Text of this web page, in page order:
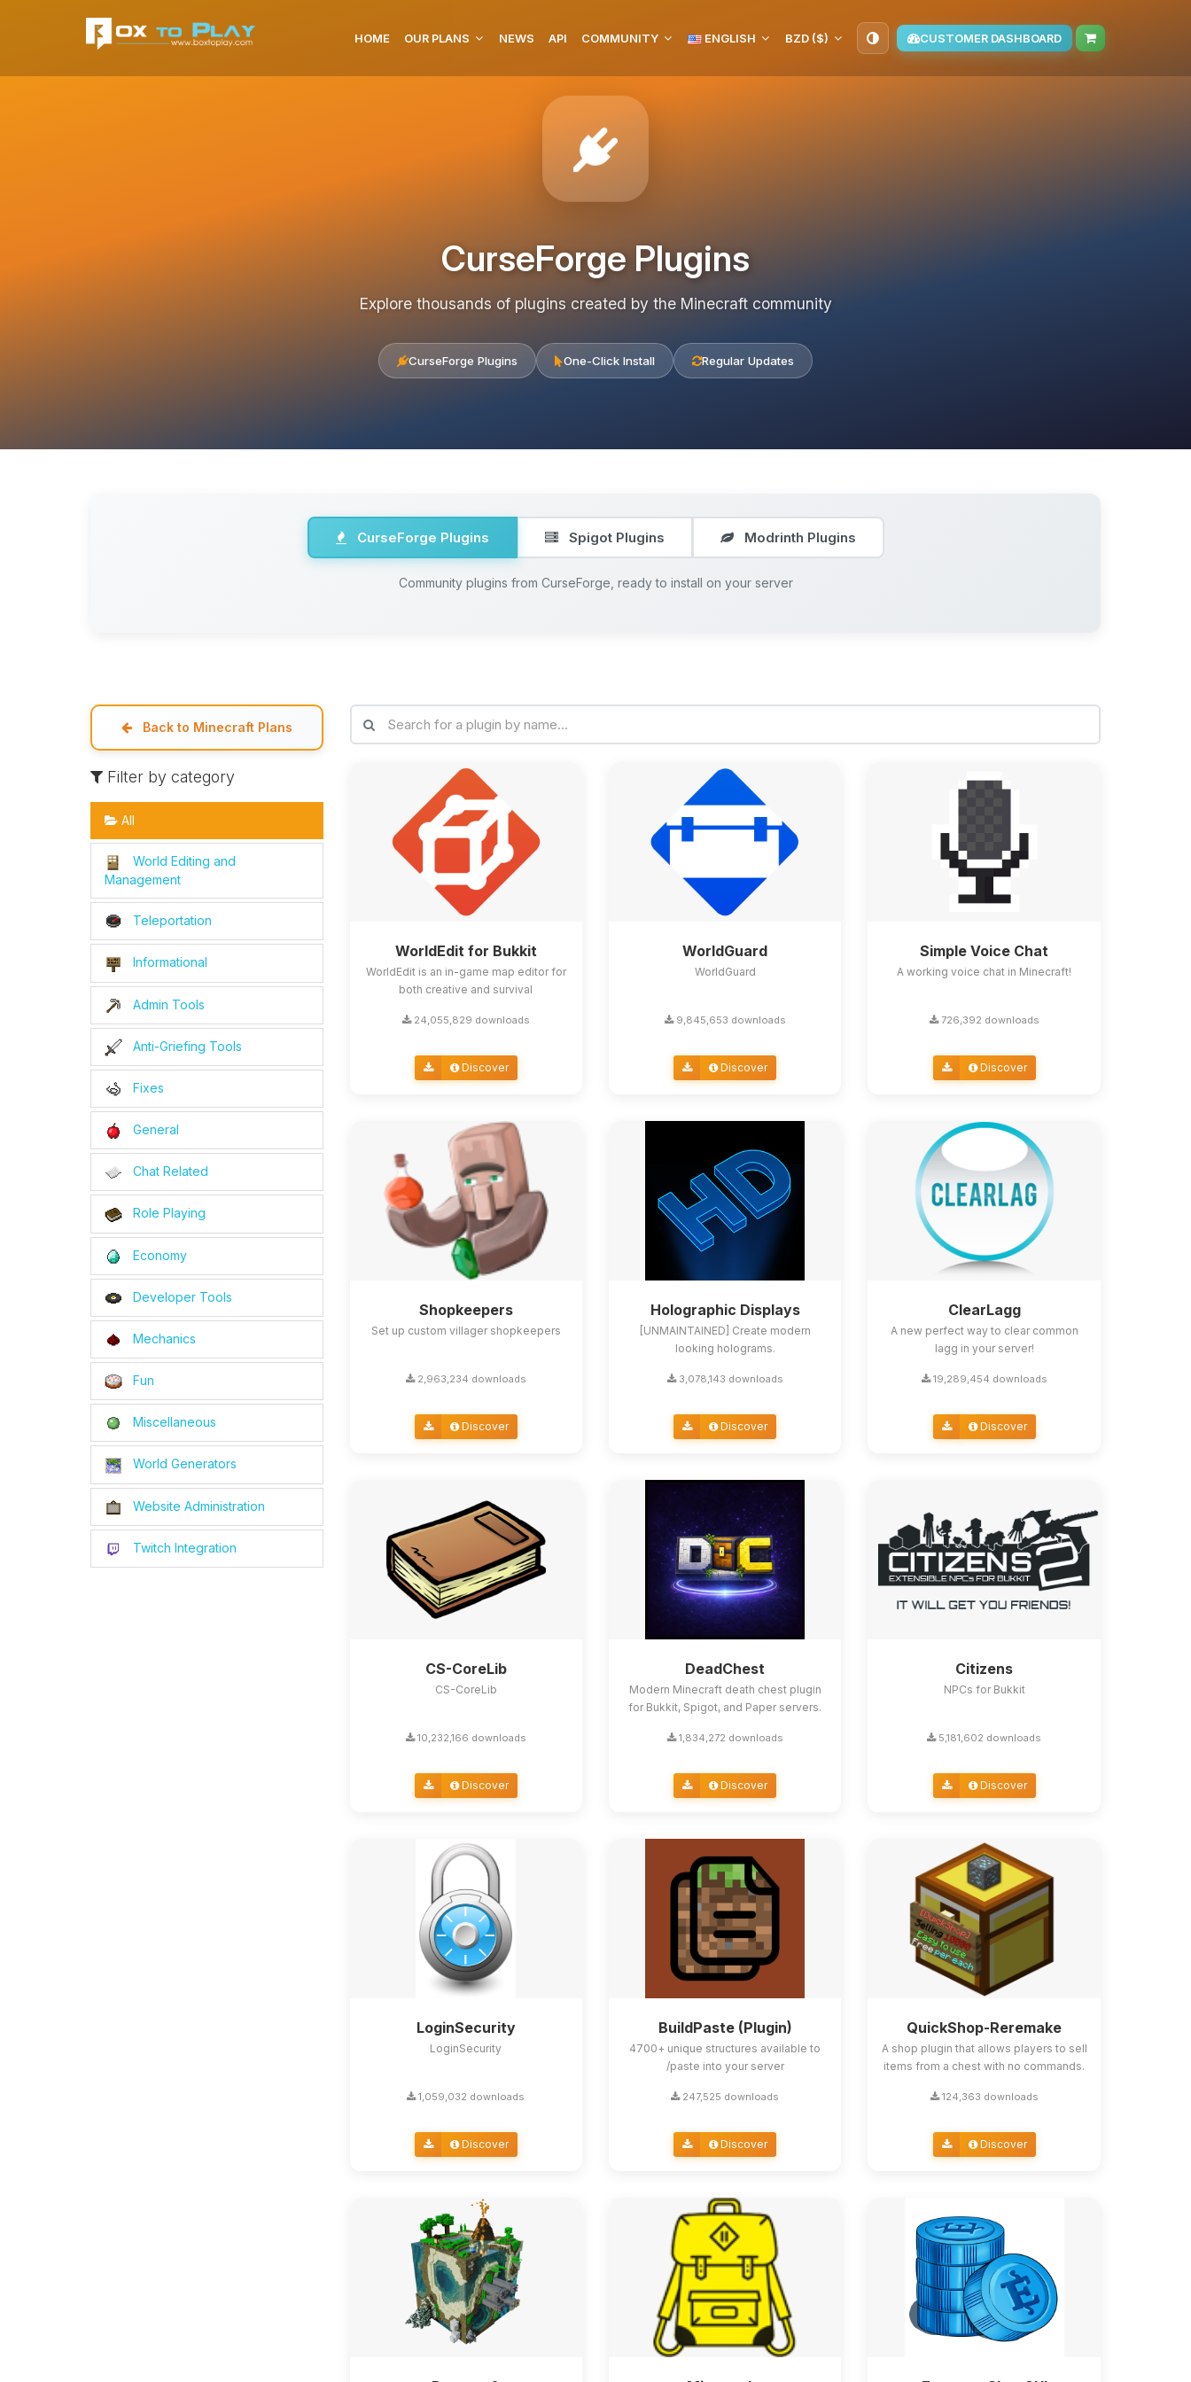
HOME OUR PLANS NEWS API COMMUNITY ENGLISH BZD ($) CUSTOMER DASHBOARD
CurseForge Plugins
Explore thousands of plugins created by the Minecraft community
CurseForge Plugins One-Click Install Regular Updates
CurseForge Plugins Spigot Plugins Modrinth Plugins
Community plugins from CurseForge, ready to install on your server
Back to Minecraft Plans
Filter by category
All
World Editing and
Management
Teleportation
Informational
Admin Tools
Anti-Griefing Tools
Fixes
General
Chat Related
Role Playing
Economy
Developer Tools
Mechanics
Fun
Miscellaneous
World Generators
Website Administration
Twitch Integration
WorldEdit for Bukkit
WorldEdit is an in-game map editor for
both creative and survival
24,055,829 downloads
Discover
WorldGuard
WorldGuard
9,845,653 downloads
Discover
Simple Voice Chat
A working voice chat in Minecraft!
726,392 downloads
Discover
Shopkeepers
Set up custom villager shopkeepers
2,963,234 downloads
Discover
Holographic Displays
[UNMAINTAINED] Create modern
looking holograms.
3,078,143 downloads
Discover
ClearLagg
A new perfect way to clear common
lagg in your server!
19,289,454 downloads
Discover
CS-CoreLib
CS-CoreLib
10,232,166 downloads
Discover
DeadChest
Modern Minecraft death chest plugin
for Bukkit, Spigot, and Paper servers.
1,834,272 downloads
Discover
Citizens
NPCs for Bukkit
5,181,602 downloads
Discover
LoginSecurity
LoginSecurity
1,059,032 downloads
Discover
BuildPaste (Plugin)
4700+ unique structures available to
/paste into your server
247,525 downloads
Discover
QuickShop-Reremake
A shop plugin that allows players to sell
items from a chest with no commands.
124,363 downloads
Discover